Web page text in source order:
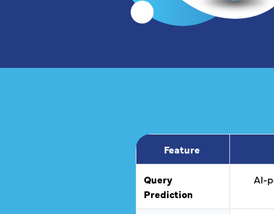
Feature
Query
Prediction
AI-